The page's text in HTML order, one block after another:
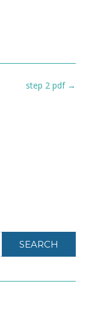
step 2 pdf →
SEARCH